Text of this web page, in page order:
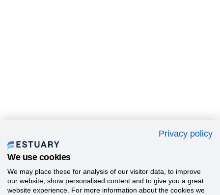
Privacy policy
We use cookies
We may place these for analysis of our visitor data, to improve
our website, show personalised content and to give you a great
website experience. For more information about the cookies we